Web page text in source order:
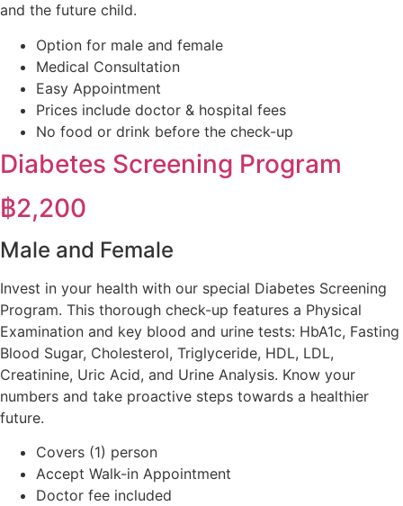
and the future child.
Option for male and female
Medical Consultation
Easy Appointment
Prices include doctor & hospital fees
No food or drink before the check-up
Diabetes Screening Program​
฿2,200
Male and Female
Invest in your health with our special Diabetes Screening
Program. This thorough check-up features a Physical
Examination and key blood and urine tests: HbA1c, Fasting
Blood Sugar, Cholesterol, Triglyceride, HDL, LDL,
Creatinine, Uric Acid, and Urine Analysis. Know your
numbers and take proactive steps towards a healthier
future.
Covers (1) person
Accept Walk-in Appointment
Doctor fee included